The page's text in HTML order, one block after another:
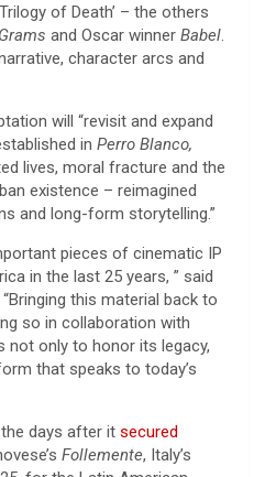
of Death’ – the others
and Oscar winner Babel.
character arcs and
will “revisit and expand
in Perro Blanco,
lives, moral fracture and the
existence – reimagined
and long-form storytelling.”
pieces of cinematic IP
in the last 25 years, ” said
this material back to
so in collaboration with
not only to honor its legacy,
that speaks to today’s
days after it secured
Follemente, Italy’s